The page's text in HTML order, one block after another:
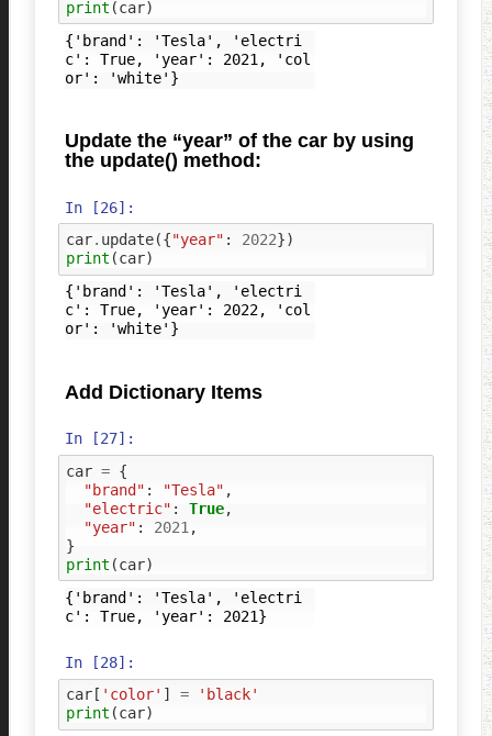
print (car)
{'brand': 'Tesla', 'electri
c': True, 'year': 2021, 'col
Update the “year” of the car by using
the update() method:
In [26]:
car. update({"year" : 2022})
print (car)
{'brand': 'Tesla', 'electri
c': True, 'year': 2022, 'col
Add Dictionary Items
In [27]:
car = {
"brand" : "Tesla" ,
"electric" : True,
"year" : 2021 ,
}
print (car)
{'brand': 'Tesla', 'electri
In [28]:
car[ 'color' ] =
'black'
print (car)